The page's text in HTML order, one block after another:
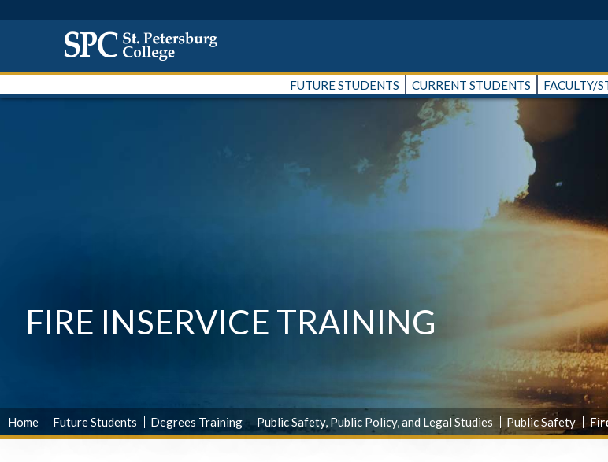
FUTURE STUDENTS CURRENT STUDENTS FACULTY/
FIRE INSERVICE TRAINING
Home Future Students Degrees Training Public Safety, Public Policy, and Legal Studies Public Safety